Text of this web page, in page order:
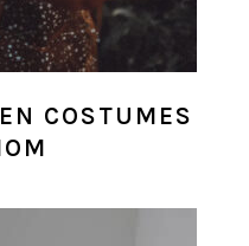
COSTUMES